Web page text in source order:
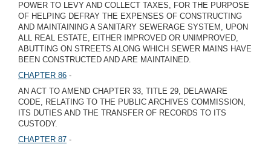
POWER TO LEVY AND COLLECT TAXES, FOR THE PURPOSE
OF HELPING DEFRAY THE EXPENSES OF CONSTRUCTING
AND MAINTAINING A SANITARY SEWERAGE SYSTEM, UPON
ALL REAL ESTATE, EITHER IMPROVED OR UNIMPROVED,
ABUTTING ON STREETS ALONG WHICH SEWER MAINS HAVE
BEEN CONSTRUCTED AND ARE MAINTAINED.
CHAPTER 86 -
AN ACT TO AMEND CHAPTER 33, TITLE 29, DELAWARE
CODE, RELATING TO THE PUBLIC ARCHIVES COMMISSION,
ITS DUTIES AND THE TRANSFER OF RECORDS TO ITS
CUSTODY.
CHAPTER 87 -